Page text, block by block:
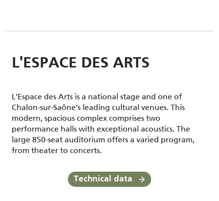
L'ESPACE DES ARTS
L’Espace des Arts is a national stage and one of
Chalon-sur-Saône’s leading cultural venues. This
modern, spacious complex comprises two
performance halls with exceptional acoustics. The
large 850-seat auditorium offers a varied program,
from theater to concerts.
Technical data